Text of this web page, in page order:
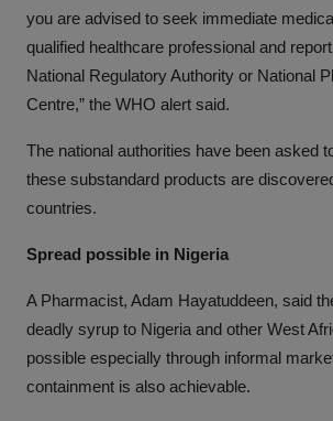
you are advised to seek immediate
qualified healthcare professional and
National Regulatory Authority or National
Centre,” the WHO alert said.
The national authorities have been asked
these substandard products are
countries.
Spread possible in Nigeria
A Pharmacist, Adam Hayatuddeen, said
deadly syrup to Nigeria and other West
possible especially through informal
containment is also achievable.